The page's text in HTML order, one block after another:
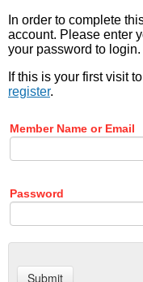
In order to complete
account. Please enter
your password to login.
If this is your first visit
register.
Member Name or Email
Password